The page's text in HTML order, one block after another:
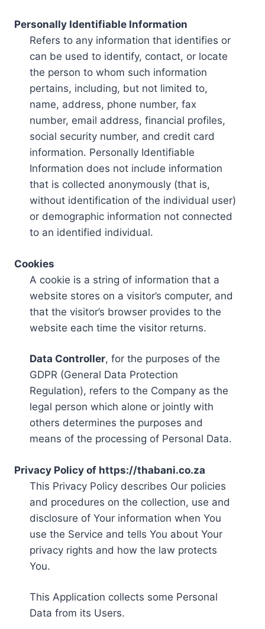
Personally Identifiable Information
Refers to any information that identifies or
can be used to identify, contact, or locate
the person to whom such information
pertains, including, but not limited to,
name, address, phone number, fax
number, email address, financial profiles,
social security number, and credit card
information. Personally Identifiable
Information does not include information
that is collected anonymously (that is,
without identification of the individual user)
or demographic information not connected
to an identified individual.
Cookies
A cookie is a string of information that a
website stores on a visitor’s computer, and
that the visitor’s browser provides to the
website each time the visitor returns.
Data Controller, for the purposes of the
GDPR (General Data Protection
Regulation), refers to the Company as the
legal person which alone or jointly with
others determines the purposes and
means of the processing of Personal Data.
Privacy Policy of https://thabani.co.za
This Privacy Policy describes Our policies
and procedures on the collection, use and
disclosure of Your information when You
use the Service and tells You about Your
privacy rights and how the law protects
You.
This Application collects some Personal
Data from its Users.